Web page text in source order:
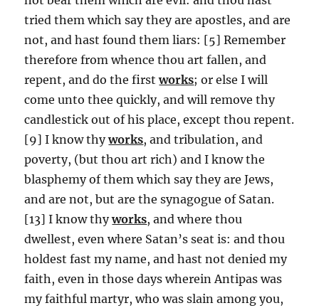
tried them which say they are apostles, and are
not, and hast found them liars: [5] Remember
therefore from whence thou art fallen, and
repent, and do the firstworks; or else I will
come unto thee quickly, and will remove thy
candlestick out of his place, except thou repent.
[9] I know thyworks, and tribulation, and
poverty, (but thou art rich) and I know the
blasphemy of them which say they are Jews,
and are not, but are the synagogue of Satan.
[13] I know thyworks, and where thou
dwellest, even where Satan’s seat is: and thou
holdest fast my name, and hast not denied my
faith, even in those days wherein Antipas was
my faithful martyr, who was slain among you,